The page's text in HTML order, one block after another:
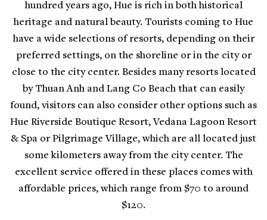
hundred years ago, Hue is rich in both historical
heritage and natural beauty. Tourists coming to Hue
have a wide selections of resorts, depending on their
preferred settings, on the shoreline or in the city or
close to the city center. Besides many resorts located
by Thuan Anh and Lang Co Beach that can easily
found, visitors can also consider other options such as
Hue Riverside Boutique Resort, Vedana Lagoon Resort
& Spa or Pilgrimage Village, which are all located just
some kilometers away from the city center. The
excellent service offered in these places comes with
affordable prices, which range from $70 to around
$120.